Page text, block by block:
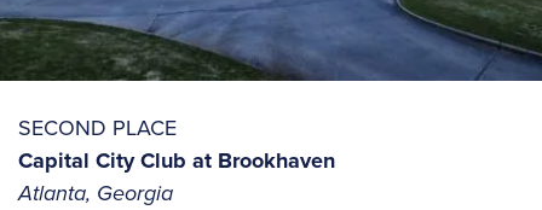
SECOND PLACE
Capital City Club at Brookhaven
Atlanta, Georgia